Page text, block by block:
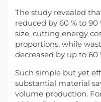
The study revealed
reduced by 60 % to
size, cutting energy
proportions, while
decreased by up to 60
Such simple but yet
substantial material
volume production.